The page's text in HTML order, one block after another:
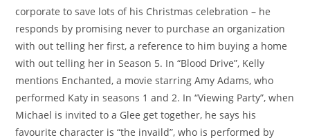
corporate to save lots of his Christmas celebration – he
responds by promising never to purchase an organization
with out telling her first, a reference to him buying a home
with out telling her in Season 5. In “Blood Drive”, Kelly
mentions Enchanted, a movie starring Amy Adams, who
performed Katy in seasons 1 and 2. In “Viewing Party”, when
Michael is invited to a Glee get together, he says his
favourite character is “the invaild”, who is performed by